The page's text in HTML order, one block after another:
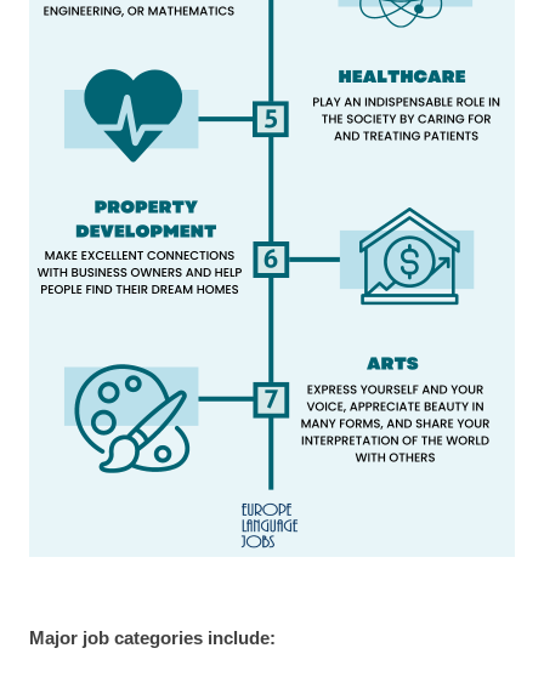
Major job categories include: